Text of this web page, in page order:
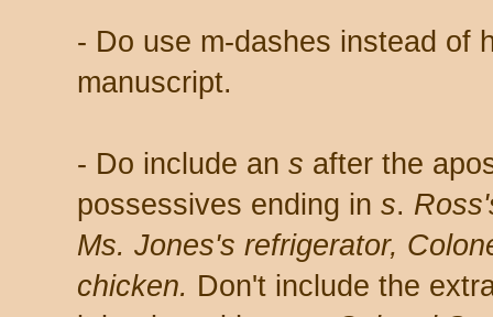
- Do use m-dashes instead of
manuscript.
- Do include an s after the
possessives ending in s.
Ms. Jones's refrigerator,
chicken. Don't include the